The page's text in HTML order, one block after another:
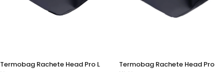
Termobag Rachete Head Pro L
Termobag Rachete Head Pro